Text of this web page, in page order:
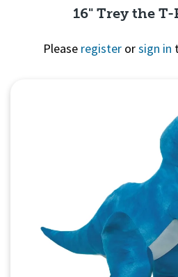
16" Trey the T-
Please register orsign in